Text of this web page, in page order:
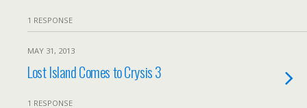
1 RESPONSE
MAY 31, 2013
Lost Island Comes to Crysis 3
1 RESPONSE